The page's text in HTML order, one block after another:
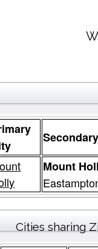
Mount
Cities sharing